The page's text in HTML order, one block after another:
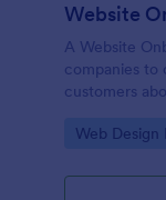
Website
A Website
companies
customers
Go to
Web Design